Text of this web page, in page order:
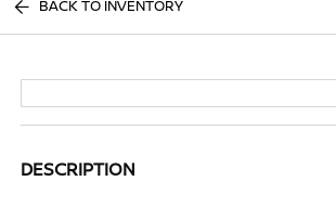
BACK TO INVENTORY
DESCRIPTION